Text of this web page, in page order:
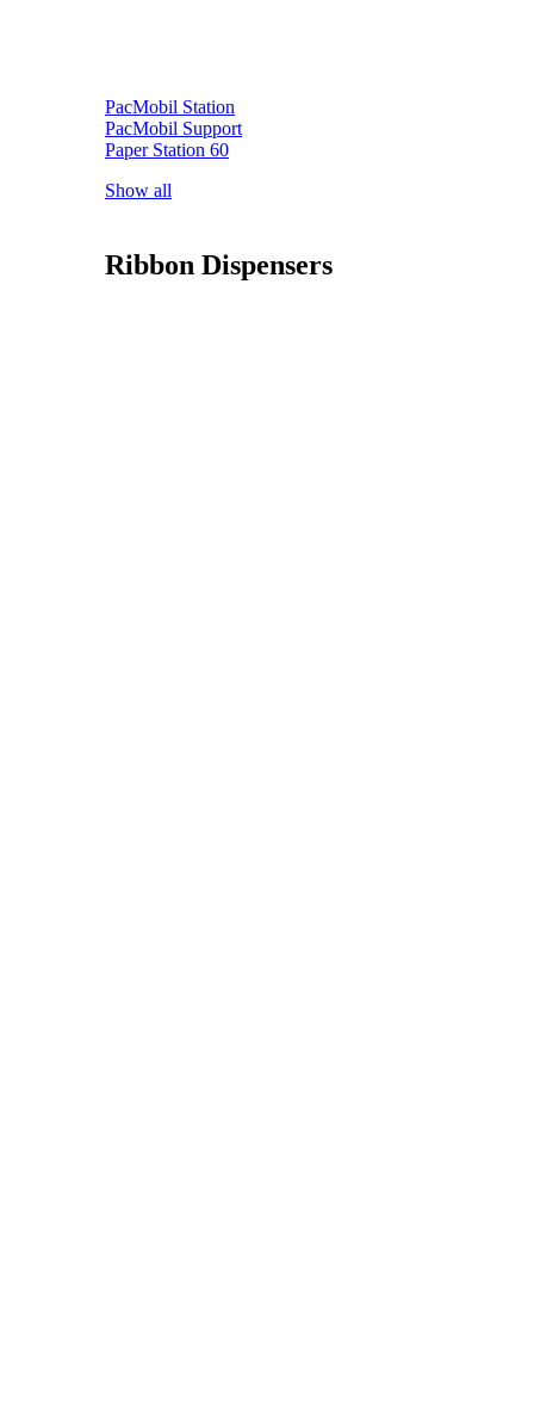
PacMobil Station
PacMobil Support
Paper Station 60
Show all
Ribbon Dispensers